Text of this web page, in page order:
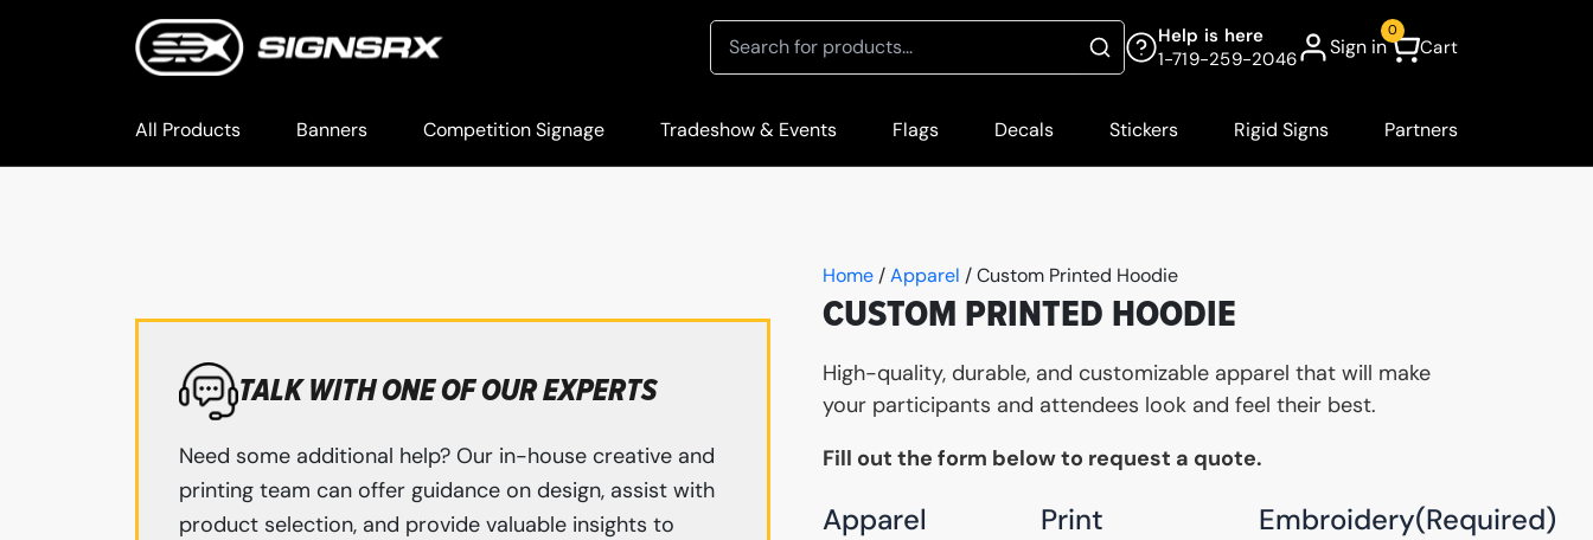
Search
Help is here
1-719-259-2046
Sign in
0
Cart
All Products Banners Competition Signage Tradeshow & Events Flags Decals Stickers Rigid Signs Partners
TALK WITH ONE OF OUR EXPERTS
Need some additional help? Our in-house creative and
printing team can offer guidance on design, assist with
product selection, and provide valuable insights to
Home /Apparel / Custom Printed Hoodie
CUSTOM PRINTED HOODIE
High-quality, durable, and customizable apparel that will make
your participants and attendees look and feel their best.
Fill out the form below to request a quote.
Apparel
Print
Embroidery(Required)